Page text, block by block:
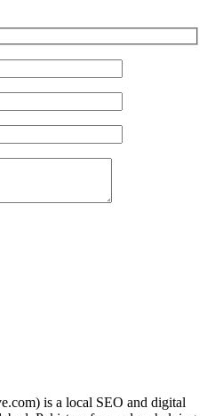
is a local SEO and digital